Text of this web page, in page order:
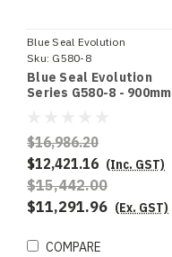
Blue Seal Evolution
Sku: G580-8
Blue Seal Evolution
Series G580-8 - 900mm
$16,986.20
$12,421.16 (Inc. GST)
$15,442.00
$11,291.96 (Ex. GST)
COMPARE